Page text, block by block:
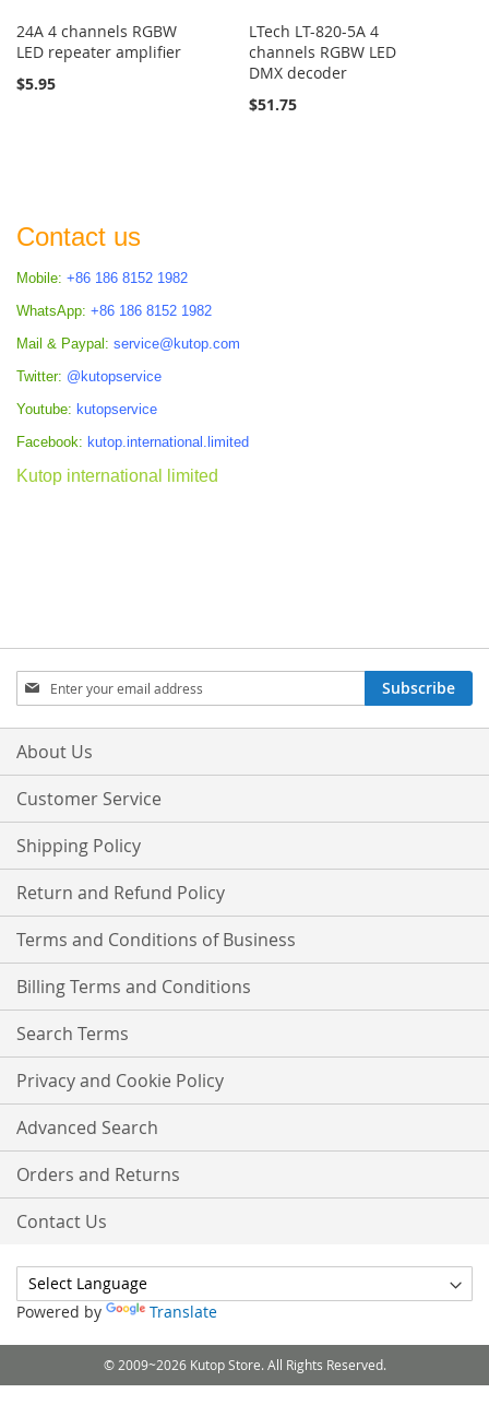
24A 4 channels RGBW
LED repeater amplifier
$5.95
LTech LT-820-5A 4
channels RGBW LED
DMX decoder
$51.75
Contact us
Mobile: +86 186 8152 1982
WhatsApp: +86 186 8152 1982
Mail & Paypal: service@kutop.com
Twitter: @kutopservice
Youtube: kutopservice
Facebook: kutop.international.limited
Kutop international limited
Sign
Up
for
Our
Subscribe
About Us
Customer Service
Shipping Policy
Return and Refund Policy
Terms and Conditions of Business
Billing Terms and Conditions
Search Terms
Privacy and Cookie Policy
Advanced Search
Orders and Returns
Contact Us
Powered by Translate
© 2009~2026 Kutop Store. All Rights Reserved.